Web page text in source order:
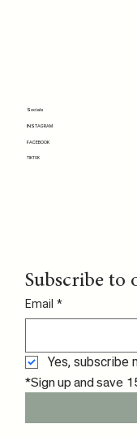
Socials
INSTAGRAM
FACEBOOK
TIKTOK
Subscribe to
Email *
Yes, subscribe
*Sign up and save